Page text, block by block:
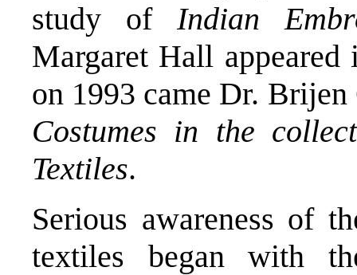
study ofIndian
Margaret Hall
on 1993 came Dr.
Costumes in the
Textiles.
Serious awareness of
textiles began with